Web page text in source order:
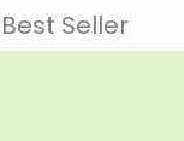
Best Seller